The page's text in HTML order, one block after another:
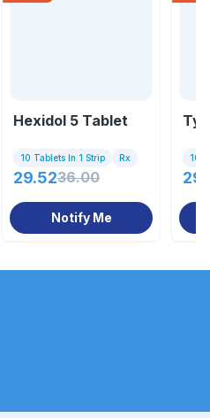
Hexidol 5 Tablet
10 Tablets In 1 Strip Rx
29.5236.00
Notify Me
10